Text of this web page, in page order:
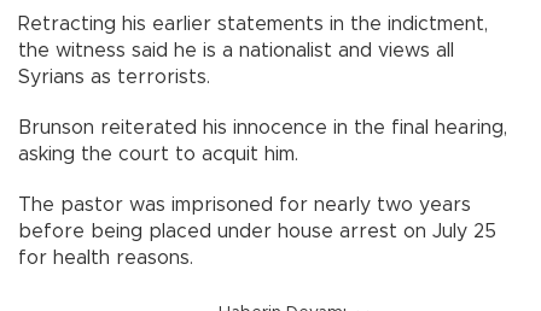
Retracting his earlier statements in the indictment,
the witness said he is a nationalist and views all
Syrians as terrorists.
Brunson reiterated his innocence in the final hearing,
asking the court to acquit him.
The pastor was imprisoned for nearly two years
before being placed under house arrest on July 25
for health reasons.